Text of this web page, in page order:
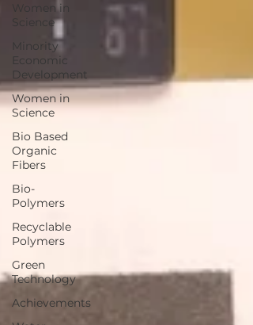
Women in
Science
Minority
Economic
Development
Women in
Science
Bio Based
Organic
Fibers
Bio-
Polymers
Recyclable
Polymers
Green
Technology
Achievements